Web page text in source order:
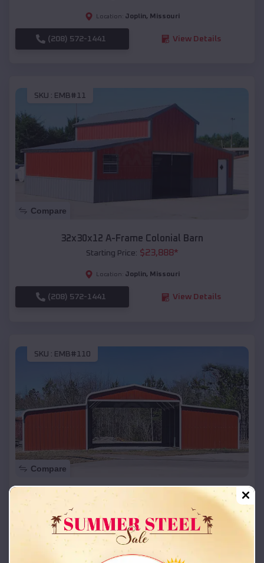
Location: Joplin, Missouri
(208) 572-1441 View Details
SKU : EMB#11
Compare
32x30x12 A-Frame Colonial Barn
Starting Price: $23,888*
Location: Joplin, Missouri
(208) 572-1441 View Details
SKU : EMB#110
Compare
42x26x12 Regular Roof Barn
Starting Price:
Location: Joplin,Missouri
(208) 572-1441 View Details